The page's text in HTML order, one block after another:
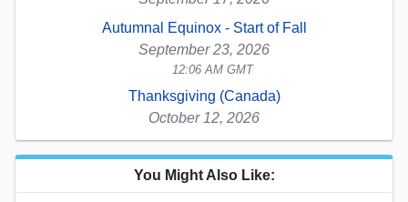
Autumnal Equinox - Start of Fall
September 23, 2026
12:06 AM GMT
Thanksgiving (Canada)
October 12, 2026
You Might Also Like: